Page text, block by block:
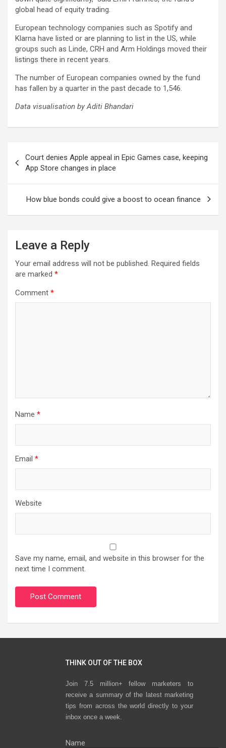
global head of equity trading.
European technology companies such as Spotify and
Klarna have listed or are planning to list in the US, while
groups such as Linde, CRH and Arm Holdings moved their
listings there in recent years.
The number of European companies owned by the fund
has fallen by a quarter in the past decade to 1,546.
Data visualisation byAditi Bhandari
navigation
Court denies Apple appeal in Epic Games case, keeping
App Store changes in place
How blue bonds could give a boost to ocean finance
Leave a Reply
Your email address will not be published. Required fields
are marked *
Comment *
Name *
Email *
Website
Save my name, email, and website in this browser for the
next time I comment.
THINK OUT OF THE BOX
Join 7.5 million+ fellow marketers to
receive a summary of the latest marketing
tips from across the world directly to your
inbox once a week.
Name